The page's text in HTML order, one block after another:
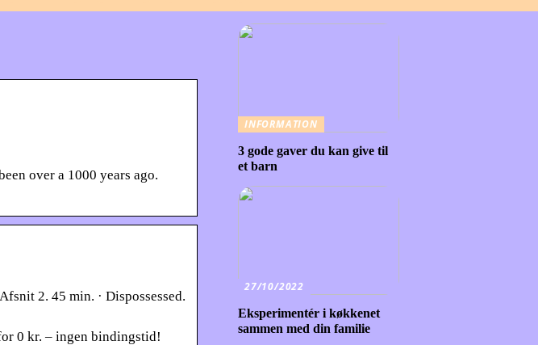
over a 1000 years ago.
2. 45 min. · Dispossessed.
0 kr. – ingen bindingstid!
INFORMATION
3 gode gaver du kan give til
et barn
27/10/2022
Eksperimentér i køkkenet
sammen med din familie